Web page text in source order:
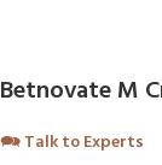
Betnovate M
🗪Talk to Experts